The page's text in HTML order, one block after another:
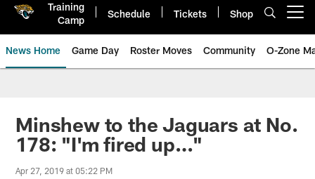
Training
Camp
Schedule Tickets Shop
News Home Game Day Roster Moves Community O-Zone
Jaguars News | Jacksonville
Minshew to the Jaguars at No.
178: "I'm fired up…"
Apr 27, 2019 at 05:22 PM